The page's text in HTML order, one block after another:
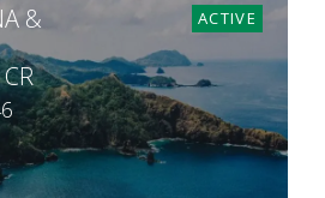
ACTIVE
&